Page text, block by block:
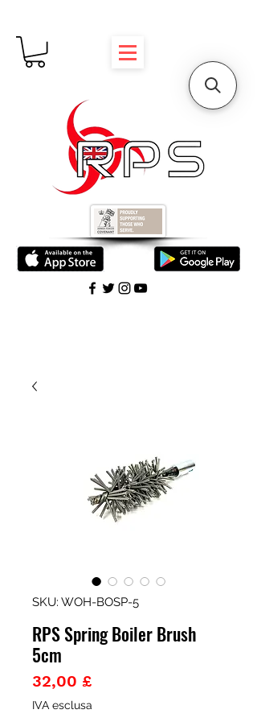
SKU: WOH-BOSP-5
RPS Spring Boiler Brush
5cm
32,00 £Prezzo
IVA esclusa